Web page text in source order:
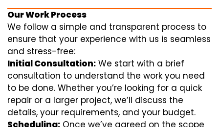
Our Work Process
We follow a simple and transparent process to
ensure that your experience with us is seamless
and stress-free:
Initial Consultation: We start with a brief
consultation to understand the work you need
to be done. Whether you’re looking for a quick
repair or a larger project, we’ll discuss the
details, your requirements, and your budget.
Scheduling: Once we’ve agreed on the scope